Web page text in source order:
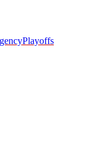
Playoffs